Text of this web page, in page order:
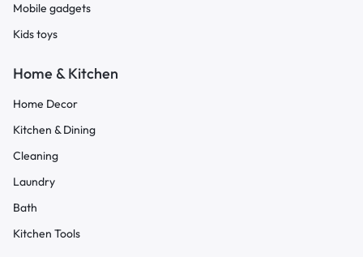
Mobile gadgets
Kids toys
Home & Kitchen
Home Decor
Kitchen & Dining
Cleaning
Laundry
Bath
Kitchen Tools